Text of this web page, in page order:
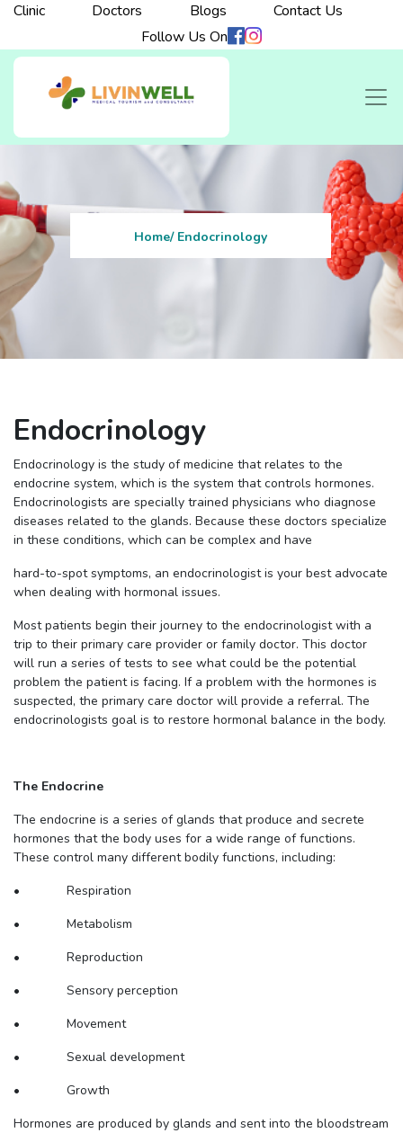
Clinic Doctors Blogs
Contact Us
Follow Us On
Home/ Endocrinology
Endocrinology
Endocrinology is the study of medicine that relates to the
endocrine system, which is the system that controls hormones.
Endocrinologists are specially trained physicians who diagnose
diseases related to the glands. Because these doctors specialize
in these conditions, which can be complex and have
hard-to-spot symptoms, an endocrinologist is your best advocate
when dealing with hormonal issues.
Most patients begin their journey to the endocrinologist with a
trip to their primary care provider or family doctor. This doctor
will run a series of tests to see what could be the potential
problem the patient is facing. If a problem with the hormones is
suspected, the primary care doctor will provide a referral. The
endocrinologists goal is to restore hormonal balance in the body.
The Endocrine
The endocrine is a series of glands that produce and secrete
hormones that the body uses for a wide range of functions.
These control many different bodily functions, including:
• Respiration
• Metabolism
• Reproduction
• Sensory perception
• Movement
• Sexual development
• Growth
Hormones are produced by glands and sent into the bloodstream